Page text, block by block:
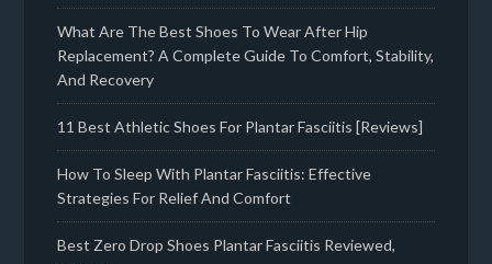
What Are The Best Shoes To Wear After Hip
Replacement? A Complete Guide To Comfort, Stability,
And Recovery
11 Best Athletic Shoes For Plantar Fasciitis [Reviews]
How To Sleep With Plantar Fasciitis: Effective
Strategies For Relief And Comfort
Best Zero Drop Shoes Plantar Fasciitis Reviewed,